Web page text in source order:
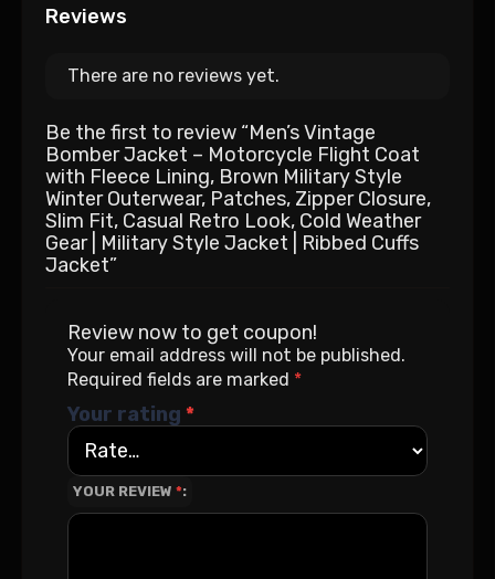
Reviews
There are no reviews yet.
Be the first to review “Men’s Vintage
Bomber Jacket – Motorcycle Flight Coat
with Fleece Lining, Brown Military Style
Winter Outerwear, Patches, Zipper Closure,
Slim Fit, Casual Retro Look, Cold Weather
Gear | Military Style Jacket | Ribbed Cuffs
Jacket”
Review now to get coupon!
Your email address will not be published.
Required fields are marked *
Your rating *
YOUR REVIEW *